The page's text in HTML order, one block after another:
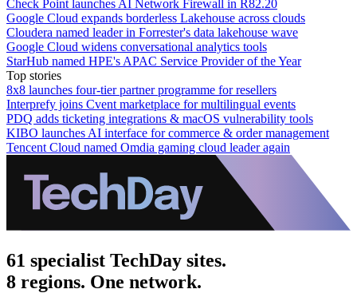
Check Point launches AI Network Firewall in R82.20
Google Cloud expands borderless Lakehouse across clouds
Cloudera named leader in Forrester's data lakehouse wave
Google Cloud widens conversational analytics tools
StarHub named HPE's APAC Service Provider of the Year
Top stories
8x8 launches four-tier partner programme for resellers
Interprefy joins Cvent marketplace for multilingual events
PDQ adds ticketing integrations & macOS vulnerability tools
KIBO launches AI interface for commerce & order management
Tencent Cloud named Omdia gaming cloud leader again
61 specialist TechDay sites.
8 regions. One network.